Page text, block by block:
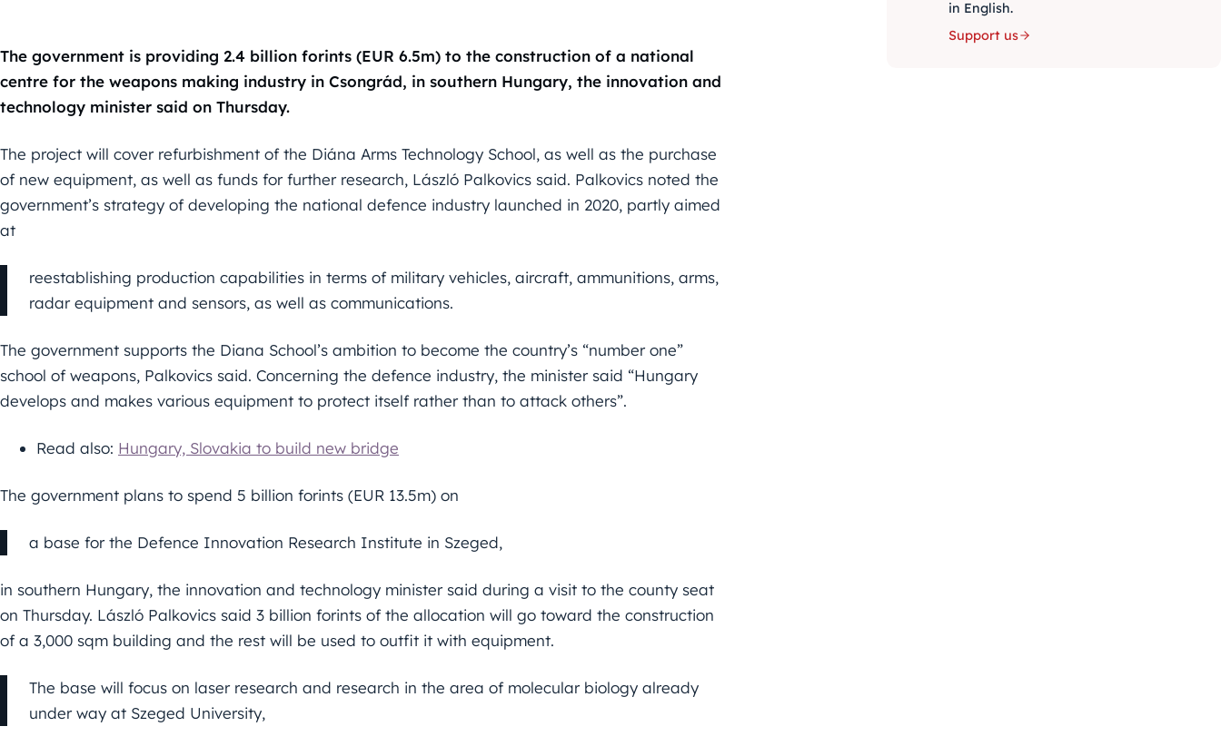
The government is providing 2.4 billion forints (EUR 6.5m) to the construction of a national
centre for the weapons making industry in Csongrád, in southern Hungary, the innovation and
technology minister said on Thursday.
The project will cover refurbishment of the Diána Arms Technology School, as well as the purchase
of new equipment, as well as funds for further research, László Palkovics said. Palkovics noted the
government’s strategy of developing the national defence industry launched in 2020, partly aimed
at
reestablishing production capabilities in terms of military vehicles, aircraft, ammunitions, arms,
radar equipment and sensors, as well as communications.
The government supports the Diana School’s ambition to become the country’s “number one”
school of weapons, Palkovics said. Concerning the defence industry, the minister said “Hungary
develops and makes various equipment to protect itself rather than to attack others”.
Read also: Hungary, Slovakia to build new bridge
The government plans to spend 5 billion forints (EUR 13.5m) on
a base for the Defence Innovation Research Institute in Szeged,
in southern Hungary, the innovation and technology minister said during a visit to the county seat
on Thursday. László Palkovics said 3 billion forints of the allocation will go toward the construction
of a 3,000 sqm building and the rest will be used to outfit it with equipment.
The base will focus on laser research and research in the area of molecular biology already
under way at Szeged University,
in English.
Support us